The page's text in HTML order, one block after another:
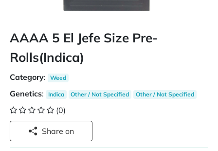
AAAA 5 El Jefe Size Pre-
Rolls(Indica)
Category: Weed
Genetics: Indica Other / Not Specified Other / Not Specified
(0)
Share on